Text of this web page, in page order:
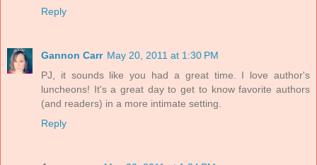
Reply
Gannon Carr May 20, 2011 at 1:30 PM
PJ, it sounds like you had a great time. I love author's
luncheons! It's a great day to get to know favorite authors
(and readers) in a more intimate setting.
Reply